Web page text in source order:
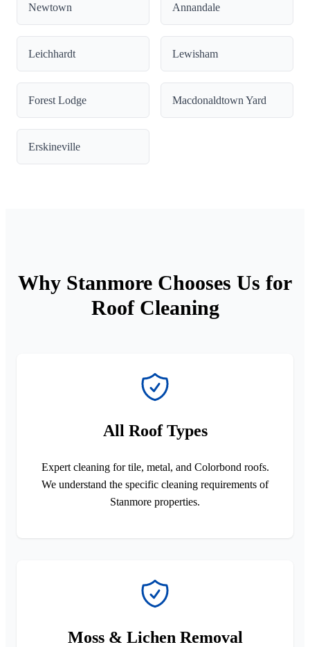
Newtown Annandale
Leichhardt Lewisham
Forest Lodge Macdonaldtown Yard
Erskineville
Why Stanmore Chooses Us for
Roof Cleaning
All Roof Types
Expert cleaning for tile, metal, and Colorbond roofs.
We understand the specific cleaning requirements of
Stanmore properties.
Moss & Lichen Removal